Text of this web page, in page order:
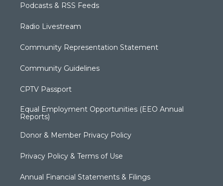
Podcasts & RSS Feeds
Radio Livestream
Community Representation Statement
Community Guidelines
CPTV Passport
Equal Employment Opportunities (EEO Annual
Reports)
Donor & Member Privacy Policy
Privacy Policy & Terms of Use
Annual Financial Statements & Filings